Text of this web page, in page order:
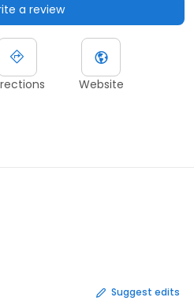
a review
Website
Suggest edits